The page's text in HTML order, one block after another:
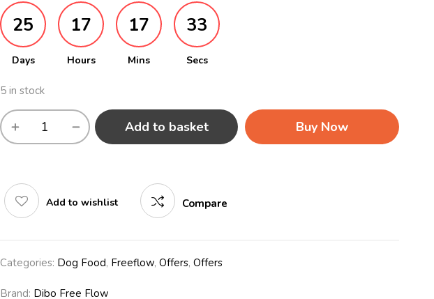
25
Days
17
Hours
17
Mins
32
Secs
5 in stock
Add to basket Buy Now
Add to wishlist Compare
Categories: Dog Food, Freeflow, Offers, Offers
Brand: Dibo Free Flow